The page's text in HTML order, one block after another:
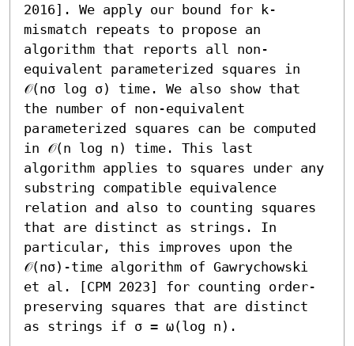
2016]. We apply our bound for k-
mismatch repeats to propose an
algorithm that reports all non-
equivalent parameterized squares in
𝒪(nσ log σ) time. We also show that
the number of non-equivalent
parameterized squares can be computed
in 𝒪(n log n) time. This last
algorithm applies to squares under any
substring compatible equivalence
relation and also to counting squares
that are distinct as strings. In
particular, this improves upon the
𝒪(nσ)-time algorithm of Gawrychowski
et al. [CPM 2023] for counting order-
preserving squares that are distinct
as strings if σ = ω(log n).